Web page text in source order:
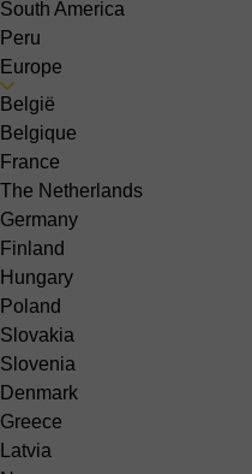
South America
Peru
Europe
België
Belgique
France
The Netherlands
Germany
Finland
Hungary
Poland
Slovakia
Slovenia
Denmark
Greece
Latvia